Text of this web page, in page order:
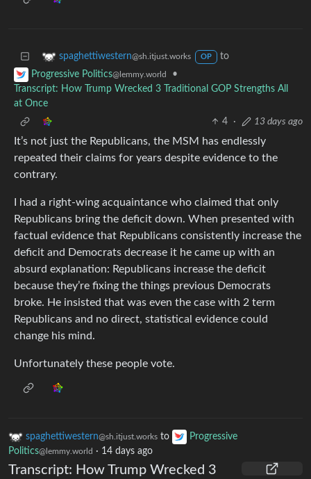
spaghettiwestern@sh.itjust.works OP
to
Progressive Politics@lemmy.world
•
Transcript: How Trump Wrecked 3 Traditional GOP Strengths All
at Once
4
· 13 days ago
It’s not just the Republicans, the MSM has endlessly
repeated their claims for years despite evidence to the
contrary.
I had a right-wing acquaintance who claimed that only
Republicans bring the deficit down. When presented with
factual evidence that Republicans consistently increase the
deficit and Democrats decrease it he came up with an
absurd explanation: Republicans increase the deficit
because they’re fixing the things previous Democrats
broke. He insisted that was even the case with 2 term
Republicans and no direct, statistical evidence could
change his mind.
Unfortunately these people vote.
spaghettiwestern@sh.itjust.works to
Progressive
Politics@lemmy.world · 14 days ago
Transcript: How Trump Wrecked 3